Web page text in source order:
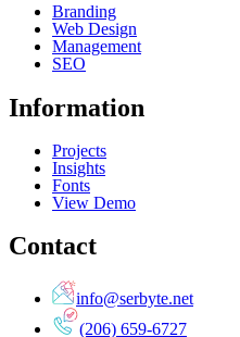
Branding
Web Design
Management
SEO
Information
Projects
Insights
Fonts
View Demo
Contact
info@serbyte.net
(206) 659-6727